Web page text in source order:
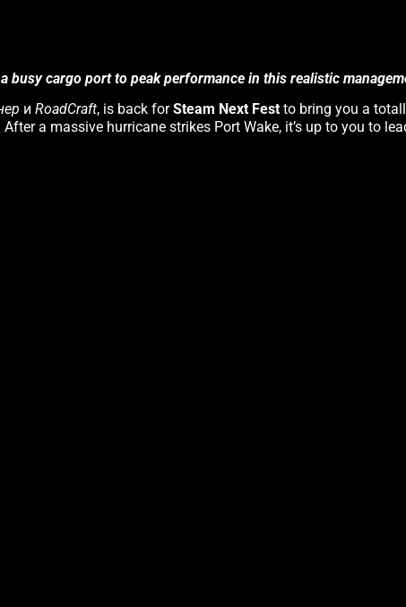
cargo port to peak performance in this realistic
и RoadCraft, is back forSteam Next Fest to bring you a
a massive hurricane strikes Port Wake, it’s up to you to